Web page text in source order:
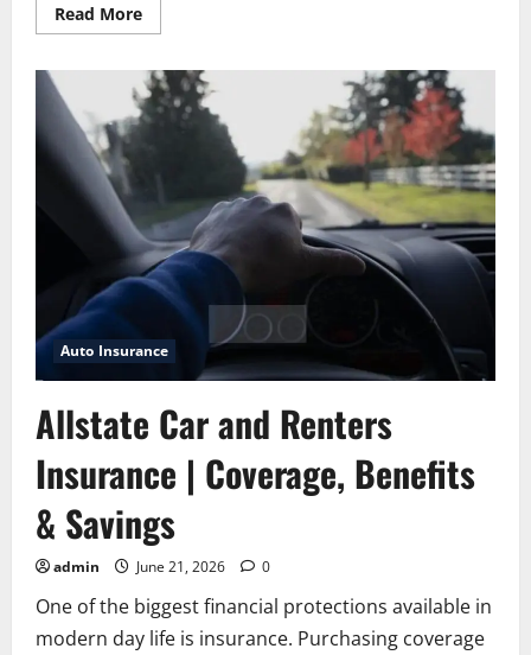
Read MoreRead
more
Important
Questions
to
Ask
Auto Insurance
Allstate Car and Renters
Insurance | Coverage, Benefits
& Savings
admin June 21, 2026 0
One of the biggest financial protections available in
modern day life is insurance. Purchasing coverage